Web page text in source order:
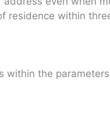
residence within
the